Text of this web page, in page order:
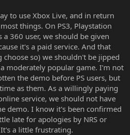
to use Xbox Live, and in return
things. On PS3, Playstation
a 360 user, we should be given
it's a paid service. And that
choose so) we shouldn't be jipped
moderately popular game. I'm not
the demo before PS users, but
as them. As a willingly paying
service, we should not have
demo. I know it's been confirmed
late for apologies by NRS or
a little frustrating.